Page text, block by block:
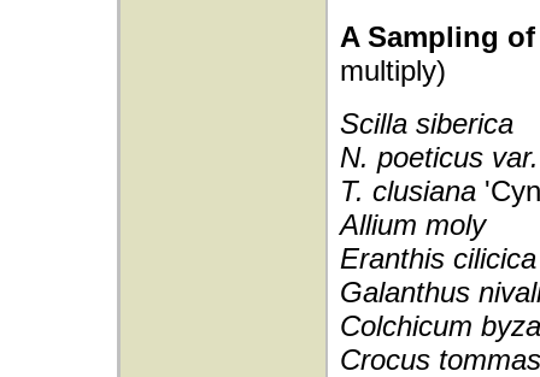
A Sampling
multiply)
Scilla siberica
N. poeticus
T. clusiana
Allium moly
Eranthis cilicica
Galanthus
Colchicum
Crocus